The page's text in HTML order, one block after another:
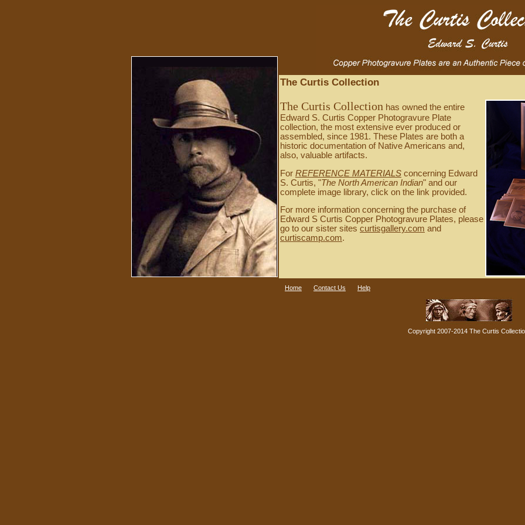
The Curtis Collection
The Curtis Collection has owned the entire
Edward S. Curtis Copper Photogravure Plate
collection, the most extensive ever produced or
assembled, since 1981. These Plates are both a
historic documentation of Native Americans and,
also, valuable artifacts.
For REFERENCE MATERIALS concerning Edward
S. Curtis, "The North American Indian" and our
complete image library, click on the link provided.
For more information concerning the purchase of
Edward S Curtis Copper Photogravure Plates, please
go to our sister sites curtisgallery.com and
curtiscamp.com.
Home Contact Us Help
Copyright 2007-2014 The Curtis